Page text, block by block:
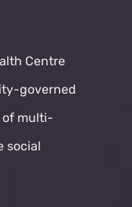
Centre
governed
of multi-
social